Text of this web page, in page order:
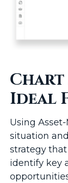
Chart
Ideal
Using
situation
strategy
identify key